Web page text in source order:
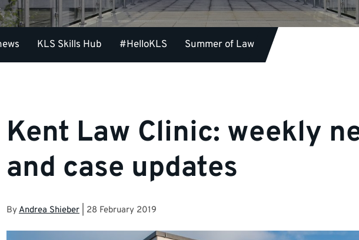
KLS Skills Hub #HelloKLS Summer of Law
Kent Law Clinic: weekly
and case updates
ByAndrea Shieber 28 February 2019